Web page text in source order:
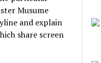
Musume
and explain
share screen